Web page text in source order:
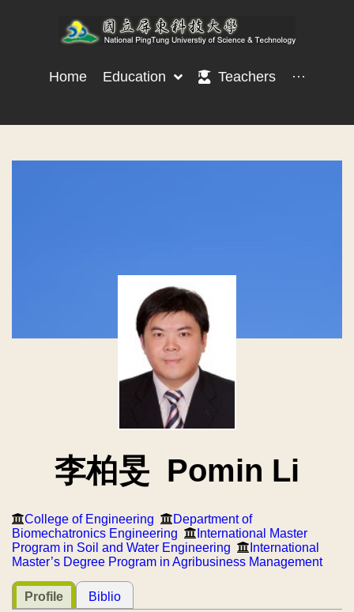
Home Education Teachers ···
李柏旻 Pomin Li
College of Engineering
Department of
Biomechatronics Engineering
International Master
Program in Soil and Water Engineering
International
Master’s Degree Program in Agribusiness Management
Profile Biblio